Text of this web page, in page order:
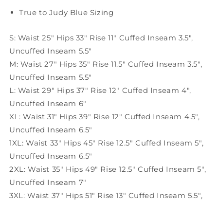
True to Judy Blue Sizing
S: Waist 25" Hips 33" Rise 11" Cuffed Inseam 3.5",
Uncuffed Inseam 5.5"
M: Waist 27" Hips 35" Rise 11.5" Cuffed Inseam 3.5",
Uncuffed Inseam 5.5"
L: Waist 29" Hips 37" Rise 12" Cuffed Inseam 4",
Uncuffed Inseam 6"
XL: Waist 31" Hips 39" Rise 12" Cuffed Inseam 4.5",
Uncuffed Inseam 6.5"
1XL: Waist 33" Hips 45" Rise 12.5" Cuffed Inseam 5",
Uncuffed Inseam 6.5"
2XL: Waist 35" Hips 49" Rise 12.5" Cuffed Inseam 5",
Uncuffed Inseam 7"
3XL: Waist 37" Hips 51" Rise 13" Cuffed Inseam 5.5",